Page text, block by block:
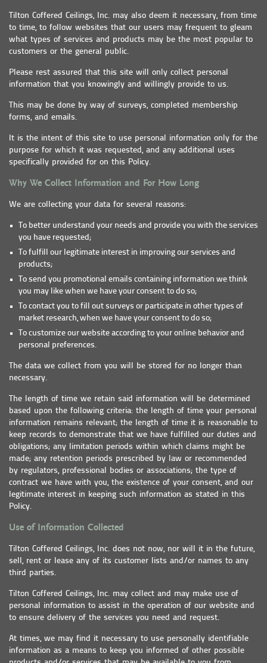
Tilton Coffered Ceilings, Inc. may also deem it necessary, from time
to time, to follow websites that our users may frequent to gleam
what types of services and products may be the most popular to
customers or the general public.
Please rest assured that this site will only collect personal
information that you knowingly and willingly provide to us.
This may be done by way of surveys, completed membership
forms, and emails.
It is the intent of this site to use personal information only for the
purpose for which it was requested, and any additional uses
specifically provided for on this Policy.
Why We Collect Information and For How Long
We are collecting your data for several reasons:
To better understand your needs and provide you with the services
you have requested;
To fulfill our legitimate interest in improving our services and
products;
To send you promotional emails containing information we think
you may like when we have your consent to do so;
To contact you to fill out surveys or participate in other types of
market research, when we have your consent to do so;
To customize our website according to your online behavior and
personal preferences.
The data we collect from you will be stored for no longer than
necessary.
The length of time we retain said information will be determined
based upon the following criteria: the length of time your personal
information remains relevant; the length of time it is reasonable to
keep records to demonstrate that we have fulfilled our duties and
obligations; any limitation periods within which claims might be
made; any retention periods prescribed by law or recommended
by regulators, professional bodies or associations; the type of
contract we have with you, the existence of your consent, and our
legitimate interest in keeping such information as stated in this
Policy.
Use of Information Collected
Tilton Coffered Ceilings, Inc. does not now, nor will it in the future,
sell, rent or lease any of its customer lists and/or names to any
third parties.
Tilton Coffered Ceilings, Inc. may collect and may make use of
personal information to assist in the operation of our website and
to ensure delivery of the services you need and request.
At times, we may find it necessary to use personally identifiable
information as a means to keep you informed of other possible